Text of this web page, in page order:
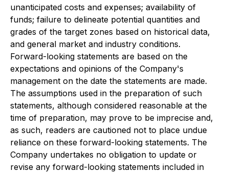
unanticipated costs and expenses; availability of
funds; failure to delineate potential quantities and
grades of the target zones based on historical data,
and general market and industry conditions.
Forward-looking statements are based on the
expectations and opinions of the Company's
management on the date the statements are made.
The assumptions used in the preparation of such
statements, although considered reasonable at the
time of preparation, may prove to be imprecise and,
as such, readers are cautioned not to place undue
reliance on these forward-looking statements. The
Company undertakes no obligation to update or
revise any forward-looking statements included in